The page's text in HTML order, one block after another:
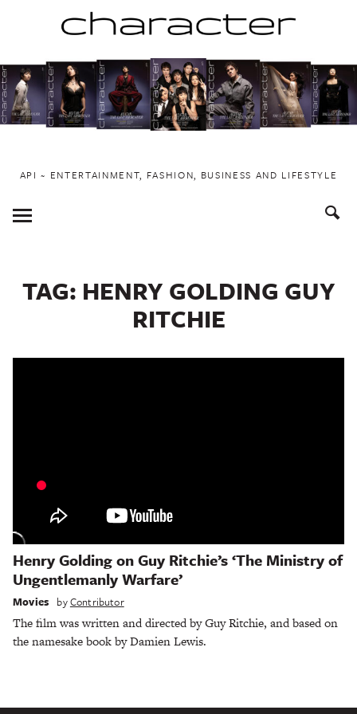
to
content
API ~ ENTERTAINMENT, FASHION, BUSINESS AND LIFESTYLE
Toggle
Menu
TAG: HENRY GOLDING GUY
RITCHIE
Henry Golding on Guy Ritchie’s ‘The Ministry of
Ungentlemanly Warfare’
Movies byContributor
The film was written and directed by Guy Ritchie, and based on
the namesake book by Damien Lewis.